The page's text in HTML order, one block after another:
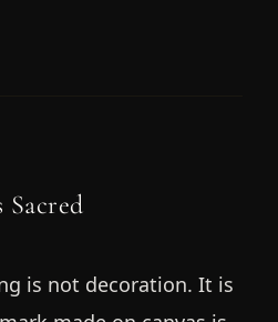
Sacred
is not decoration. It is